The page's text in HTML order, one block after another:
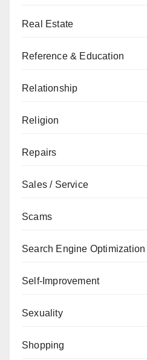
Real Estate
Reference & Education
Relationship
Religion
Repairs
Sales / Service
Scams
Search Engine Optimization
Self-Improvement
Sexuality
Shopping